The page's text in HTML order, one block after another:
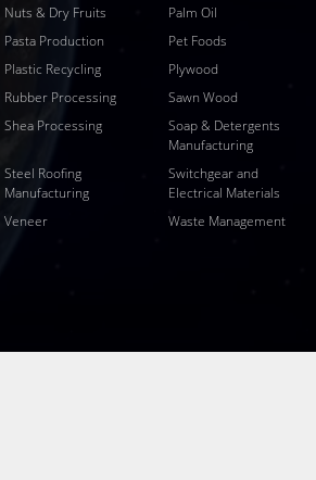
Nuts & Dry Fruits Palm Oil
Pasta Production
Pet Foods
Plastic Recycling
Plywood
Rubber Processing
Sawn Wood
Shea Processing
Soap & Detergents
Manufacturing
Steel Roofing
Manufacturing
Switchgear and
Electrical Materials
Veneer Waste Management